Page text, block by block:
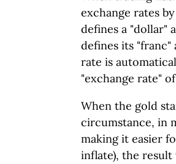
exchange rates
defines a "dollar"
defines its "franc"
rate is
"exchange rate"
When the gold
circumstance, in
making it easier
inflate), the result